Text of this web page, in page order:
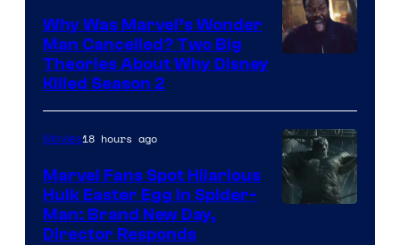
Why Was Marvel’s Wonder
Man Cancelled? Two Big
Theories About Why Disney
Killed Season 2
Movies18 hours ago
Marvel Fans Spot Hilarious
Hulk Easter Egg in Spider-
Man: Brand New Day,
Director Responds